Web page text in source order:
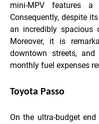
mini-MPV features a
Consequently, despite
an incredibly spacious
Moreover, it is
downtown streets,
monthly fuel expenses
Toyota Passo
On the ultra-budget